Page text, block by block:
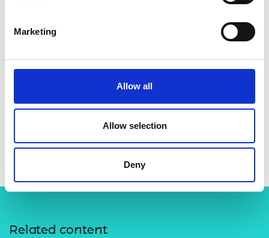
Marketing
Allow all
Allow selection
Deny
Dr Yakubu Olawale
Related content